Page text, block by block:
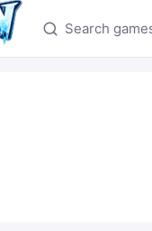
Search games